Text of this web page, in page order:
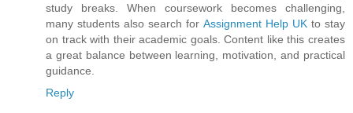
study breaks. When coursework becomes challenging,
many students also search for Assignment Help UKto stay
on track with their academic goals. Content like this creates
a great balance between learning, motivation, and practical
guidance.
Reply